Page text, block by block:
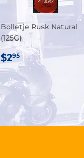
Bolletje Rusk Natural
(125G)
REGULAR
PRICE
$295$2.95